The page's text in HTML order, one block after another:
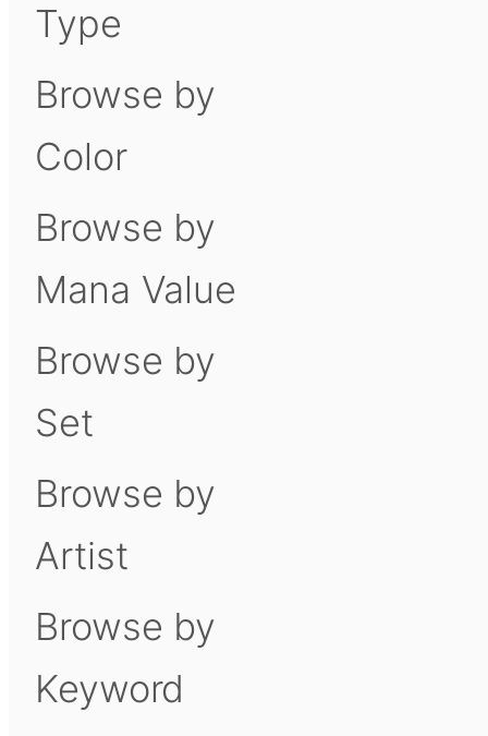
Type
Browse by
Color
Browse by
Mana Value
Browse by
Set
Browse by
Artist
Browse by
Keyword